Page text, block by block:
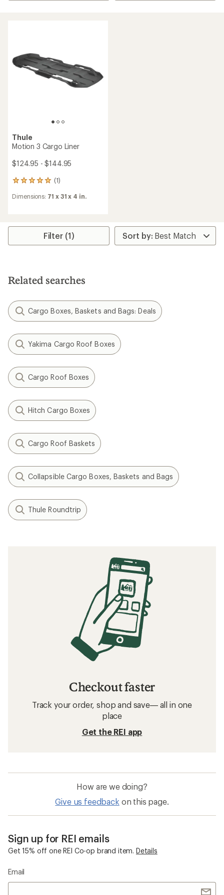
Thule
Motion 3 Cargo Liner
$124.95 - $144.95
(1)
1
with
out
Dimensions: 71 x 31 x 4 in.
Filter (1)
Related searches
Cargo Boxes, Baskets and Bags: Deals
Yakima Cargo Roof Boxes
Cargo Roof Boxes
Hitch Cargo Boxes
Cargo Roof Baskets
Collapsible Cargo Boxes, Baskets and Bags
Thule Roundtrip
Checkout faster
Track your order, shop and save— all in one
place
Get the REI app
How are we doing?
Give us feedback on this page.
Sign up for REI emails
Get 15% off one REI Co-op brand item. Details
Email